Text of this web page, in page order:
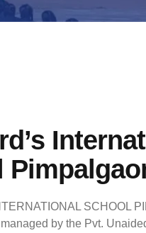
SCHOOL
by the Pvt.